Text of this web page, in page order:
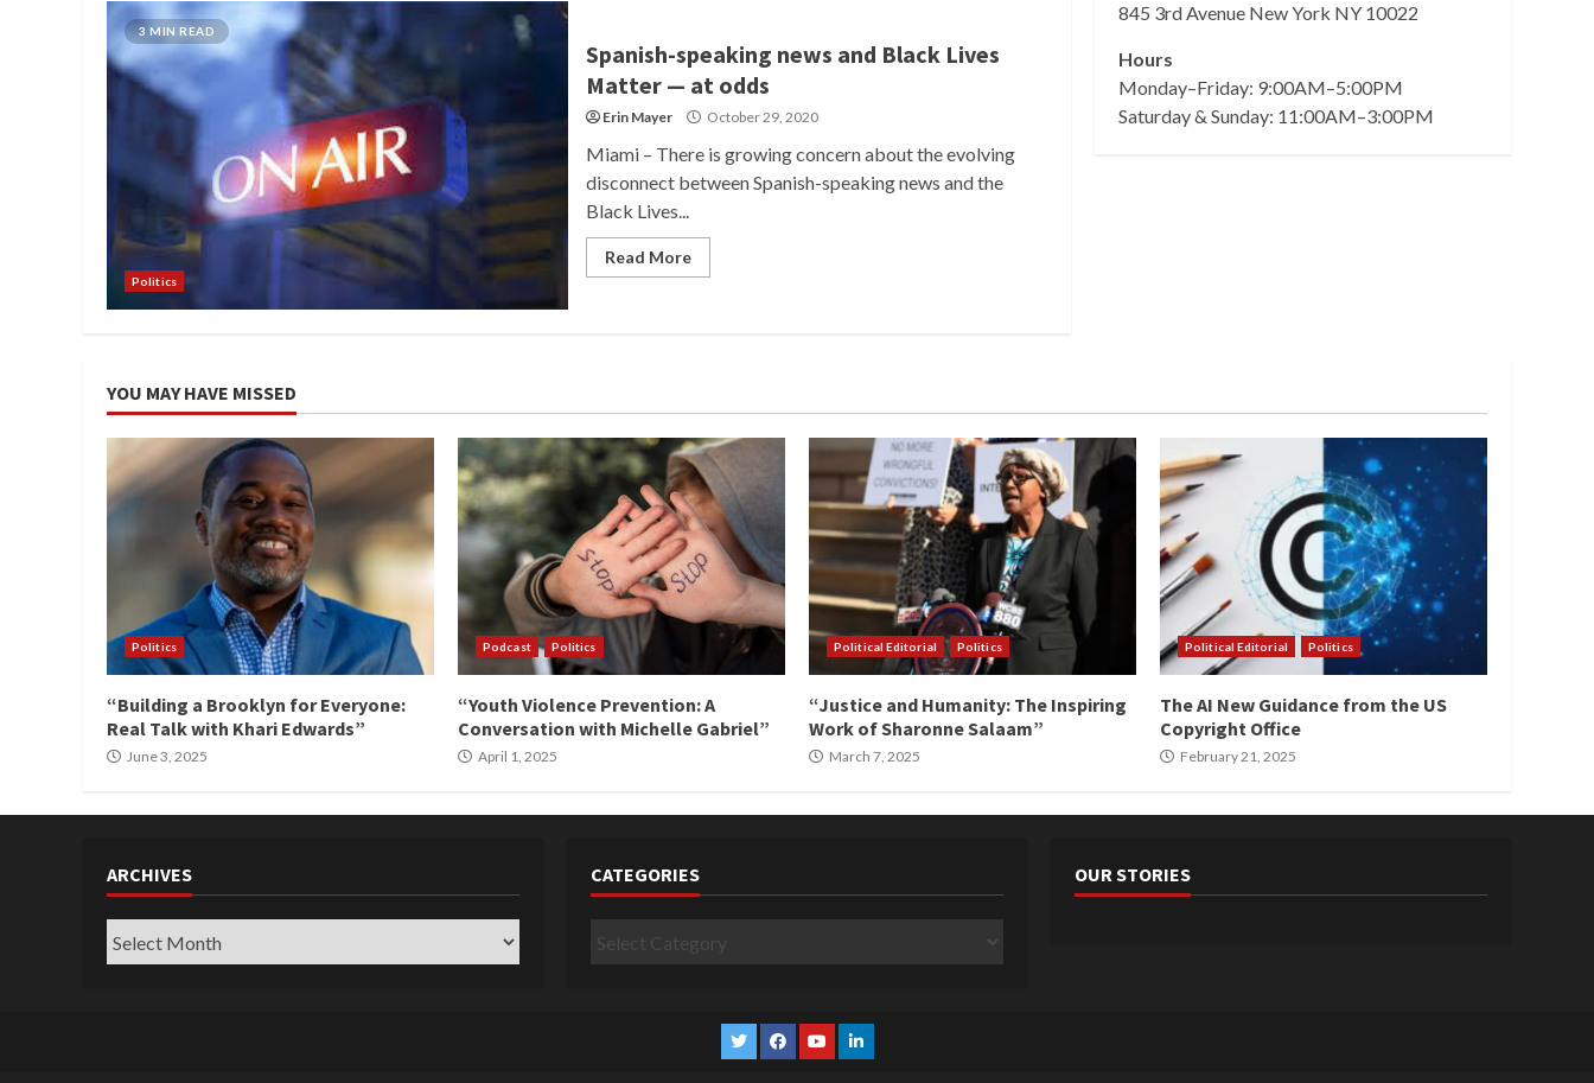
3 MIN READ
Politics
Spanish-speaking news and Black Lives
Matter — at odds
Erin Mayer October 29, 2020
Miami – There is growing concern about the evolving
disconnect between Spanish-speaking news and the
Black Lives...
Read More
845 3rd Avenue New York NY 10022
Hours
Monday–Friday: 9:00AM–5:00PM
Saturday & Sunday: 11:00AM–3:00PM
YOU MAY HAVE MISSED
Politics
“Building a Brooklyn for Everyone:
Real Talk with Khari Edwards”
June 3, 2025
Podcast Politics
“Youth Violence Prevention: A
Conversation with Michelle Gabriel”
April 1, 2025
Political Editorial Politics
“Justice and Humanity: The Inspiring
Work of Sharonne Salaam”
March 7, 2025
Political Editorial Politics
The AI New Guidance from the US
Copyright Office
February 21, 2025
ARCHIVES
Archives
CATEGORIES
Categories
OUR STORIES
TwitterFacebook
YouTubeLinkedin